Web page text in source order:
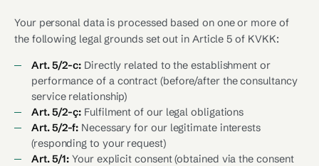
Your personal data is processed based on one or more of
the following legal grounds set out in Article 5 of KVKK:
Art. 5/2-c: Directly related to the establishment or
performance of a contract (before/after the consultancy
service relationship)
Art. 5/2-ç: Fulfilment of our legal obligations
Art. 5/2-f: Necessary for our legitimate interests
(responding to your request)
Art. 5/1: Your explicit consent (obtained via the consent